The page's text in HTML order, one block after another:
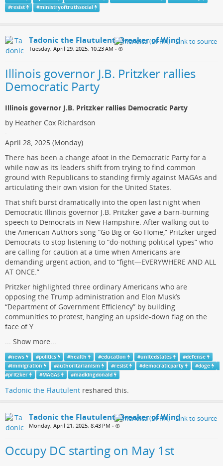
#resist #ministryoftruthsocial
Tadonic the Flautulent, Breaker of Wind
Tuesday, April 29, 2025, 10:23 AM •
Illinois governor J.B. Pritzker rallies
Democratic Party
Illinois governor J.B. Pritzker rallies Democratic Party
by Heather Cox Richardson
·
April 28, 2025 (Monday)
There has been a change afoot in the Democratic Party for a
while now as its leaders shift from trying to find common
ground with Republicans to standing firmly against MAGAs and
articulating their own vision for the United States.
That shift burst dramatically into the open last night when
Democratic Illinois governor J.B. Pritzker gave a barn-burning
speech to Democrats in New Hampshire. After walking out to
the American Authors song “Go Big or Go Home,” Pritzker urged
Democrats to stop listening to “do-nothing political types” who
are calling for caution at a time when Americans are
demanding urgent action, and to “fight—EVERYWHERE AND ALL
AT ONCE.”
Pritzker highlighted three ordinary Americans who are
opposing the Trump administration and Elon Musk’s
“Department of Government Efficiency” by building
communities to protest, hanging an upside-down flag on the
face of Y
Show more...
#news #politics #health #education #unitedstates #defense
#immigration #authoritarianism #resist #democraticparty #doge
#pritzker #MAGAs #madkingdonald
Tadonic the Flautulent reshared this.
Tadonic the Flautulent, Breaker of Wind
Monday, April 21, 2025, 8:43 PM •
Occupy DC starting on May 1st